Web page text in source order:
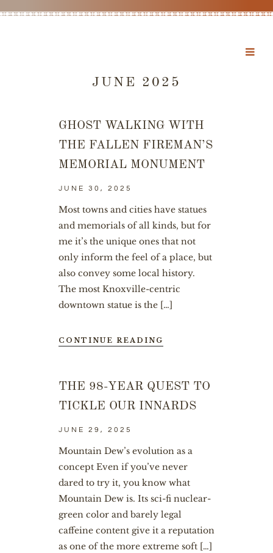
JUNE 2025
GHOST WALKING WITH
THE FALLEN FIREMAN’S
MEMORIAL MONUMENT
JUNE 30, 2025
Most towns and cities have statues
and memorials of all kinds, but for
me it’s the unique ones that not
only inform the feel of a place, but
also convey some local history.
The most Knoxville-centric
downtown statue is the […]
CONTINUE READING
THE 98-YEAR QUEST TO
TICKLE OUR INNARDS
JUNE 29, 2025
Mountain Dew’s evolution as a
concept Even if you’ve never
dared to try it, you know what
Mountain Dew is. Its sci-fi nuclear-
green color and barely legal
caffeine content give it a reputation
as one of the more extreme soft […]